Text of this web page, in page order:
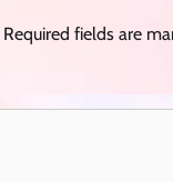
Required fields are